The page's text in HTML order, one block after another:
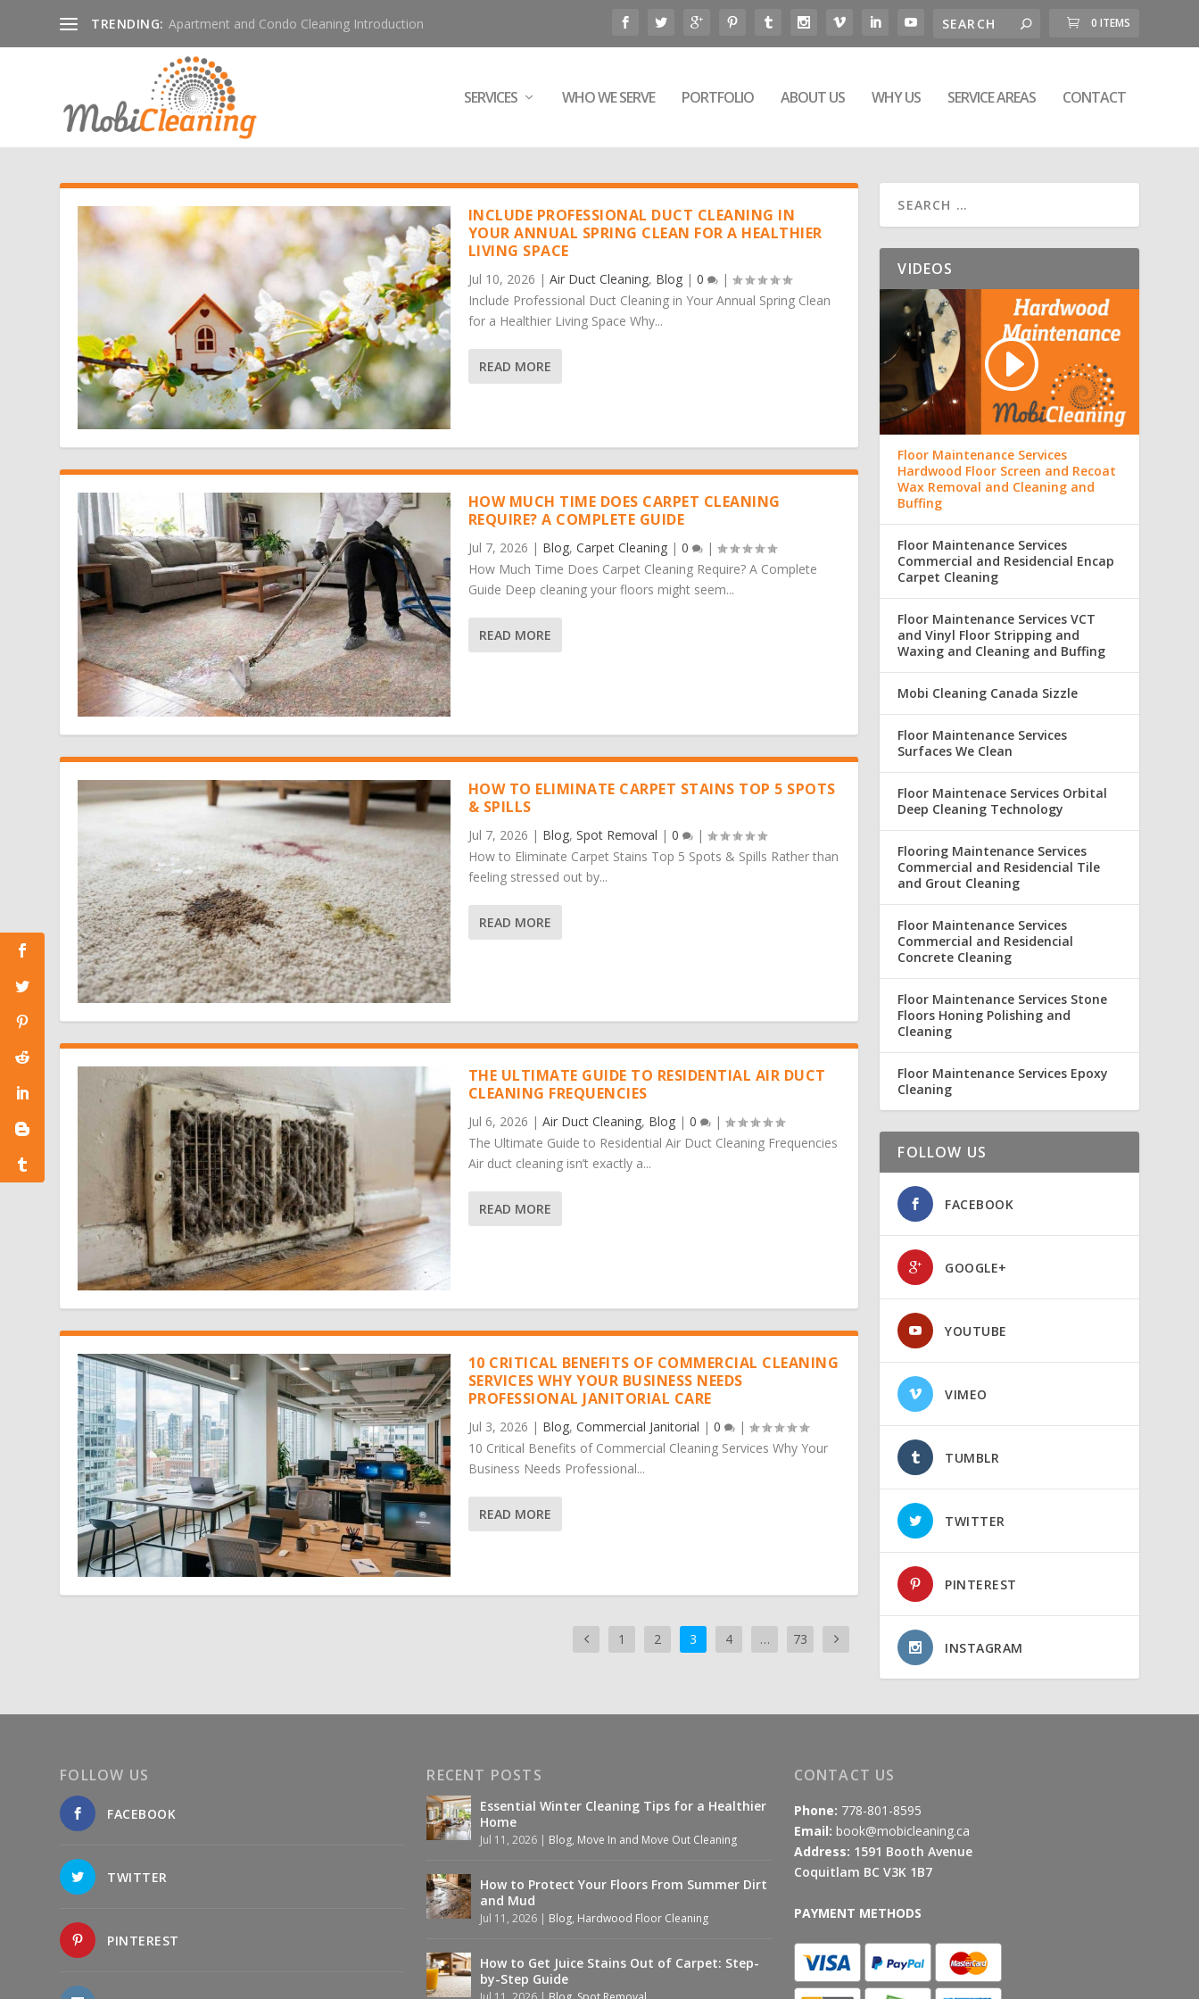
TRENDING: Apartment and Condo Cleaning Introduction 0 ITEMS
SERVICES WHO WE SERVE PORTFOLIO ABOUT US WHY US SERVICE AREAS CONTACT
INCLUDE PROFESSIONAL DUCT CLEANING IN
YOUR ANNUAL SPRING CLEAN FOR A HEALTHIER
LIVING SPACE
Jul 10, 2026 | Air Duct Cleaning, Blog| 0
|
Include Professional Duct Cleaning in Your Annual Spring Clean
for a Healthier Living Space Why...
READ MORE
HOW MUCH TIME DOES CARPET CLEANING
REQUIRE? A COMPLETE GUIDE
Jul 7, 2026 | Blog, Carpet Cleaning| 0
|
How Much Time Does Carpet Cleaning Require? A Complete
Guide Deep cleaning your floors might seem...
READ MORE
HOW TO ELIMINATE CARPET STAINS TOP 5 SPOTS
& SPILLS
Jul 7, 2026 | Blog, Spot Removal | 0
|
How to Eliminate Carpet Stains Top 5 Spots & Spills Rather than
feeling stressed out by...
READ MORE
THE ULTIMATE GUIDE TO RESIDENTIAL AIR DUCT
CLEANING FREQUENCIES
Jul 6, 2026 | Air Duct Cleaning, Blog| 0
|
The Ultimate Guide to Residential Air Duct Cleaning Frequencies
Air duct cleaning isn’t exactly a...
READ MORE
10 CRITICAL BENEFITS OF COMMERCIAL CLEANING
SERVICES WHY YOUR BUSINESS NEEDS
PROFESSIONAL JANITORIAL CARE
Jul 3, 2026 | Blog, Commercial Janitorial | 0
|
10 Critical Benefits of Commercial Cleaning Services Why Your
Business Needs Professional...
READ MORE
1 2 3 4 … 73
VIDEOS
Floor Maintenance Services
Hardwood Floor Screen and Recoat
Wax Removal and Cleaning and
Buffing
Floor Maintenance Services
Commercial and Residencial Encap
Carpet Cleaning
Floor Maintenance Services VCT
and Vinyl Floor Stripping and
Waxing and Cleaning and Buffing
Mobi Cleaning Canada Sizzle
Floor Maintenance Services
Surfaces We Clean
Floor Maintenace Services Orbital
Deep Cleaning Technology
Flooring Maintenance Services
Commercial and Residencial Tile
and Grout Cleaning
Floor Maintenance Services
Commercial and Residencial
Concrete Cleaning
Floor Maintenance Services Stone
Floors Honing Polishing and
Cleaning
Floor Maintenance Services Epoxy
Cleaning
FOLLOW US
FACEBOOK
GOOGLE+
YOUTUBE
VIMEO
TUMBLR
TWITTER
PINTEREST
INSTAGRAM
FOLLOW US
FACEBOOK
TWITTER
PINTEREST
RECENT POSTS
Essential Winter Cleaning Tips for a Healthier
Home
Jul 11, 2026 | Blog, Move In and Move Out Cleaning
How to Protect Your Floors From Summer Dirt
and Mud
Jul 11, 2026 | Blog, Hardwood Floor Cleaning
How to Get Juice Stains Out of Carpet: Step-
by-Step Guide
CONTACT US
Phone: 778-801-8595
Email: book@mobicleaning.ca
Address: 1591 Booth Avenue
Coquitlam BC V3K 1B7
PAYMENT METHODS